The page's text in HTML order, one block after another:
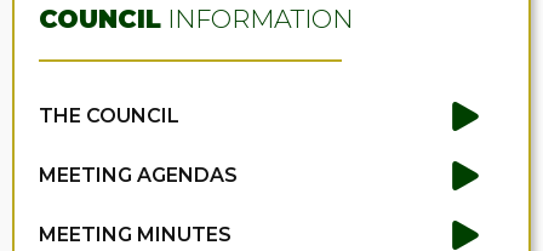
COUNCIL INFORMATION
THE COUNCIL
MEETING AGENDAS
MEETING MINUTES